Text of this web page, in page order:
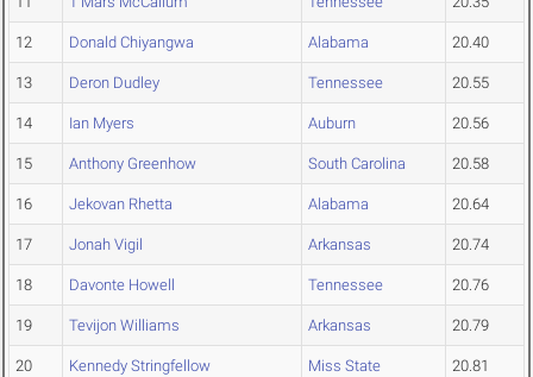
12 Donald Chiyangwa Alabama 20.40
13 Deron Dudley Tennessee 20.55
14 Ian Myers Auburn 20.56
15 Anthony Greenhow South Carolina 20.58
16 Jekovan Rhetta Alabama 20.64
17 Jonah Vigil Arkansas 20.74
18 Davonte Howell Tennessee 20.76
19 Tevijon Williams Arkansas 20.79
20 Kennedy Stringfellow Miss State 20.81